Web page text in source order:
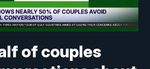
of couples